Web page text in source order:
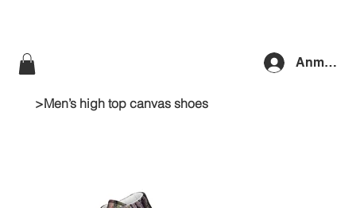
>Men’s high top canvas shoes